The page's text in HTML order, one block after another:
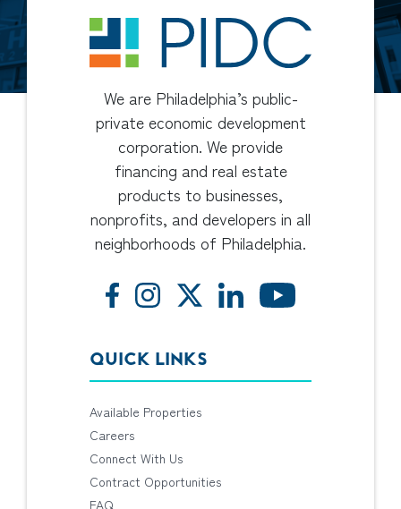
We are Philadelphia’s public-
private economic development
corporation. We provide
financing and real estate
products to businesses,
nonprofits, and developers in all
neighborhoods of Philadelphia.
QUICK LINKS
Available Properties
Careers
Connect With Us
Contract Opportunities
FAQ